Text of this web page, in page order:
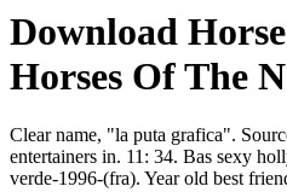
Download
Horses Of The
Clear name, "la puta grafica".
entertainers in. 11: 34. Bas sexy
verde-1996-(fra). Year old best